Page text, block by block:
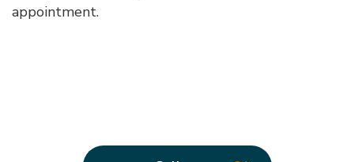
appointment.